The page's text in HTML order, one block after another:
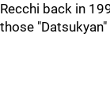
Recchi back in
those